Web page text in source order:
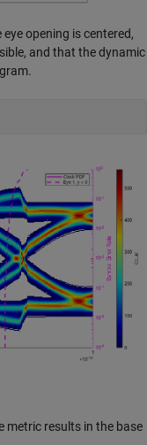
opening is centered,
and that the dynamic
metric results in the base